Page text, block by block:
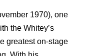
1970), one
the Whitey’s
greatest on-stage